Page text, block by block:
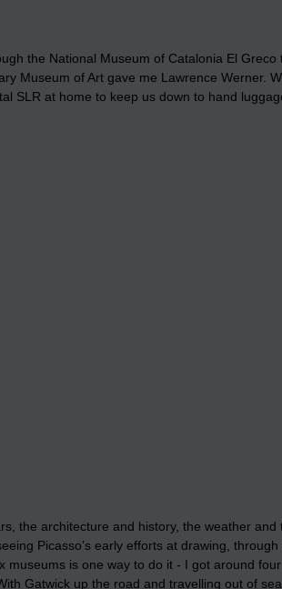
the National Museum of Catalonia El Greco
Museum of Art gave me Lawrence Werner.
SLR at home to keep us down to hand
the architecture and history, the weather
Picasso’s early efforts at drawing,
is one way to do it - I got around
Gatwick up the road and travelling out of